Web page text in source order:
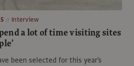
Interview
a lot of time visiting sites
been selected for this year's